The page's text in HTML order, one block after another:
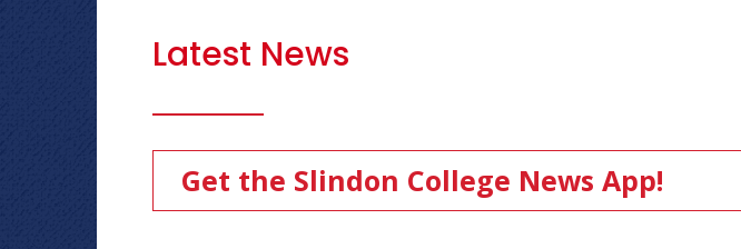
Latest News
Get the Slindon College News App!